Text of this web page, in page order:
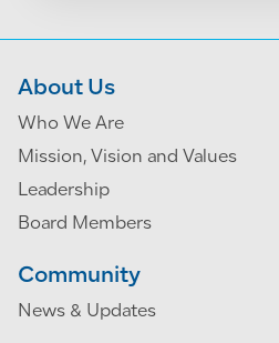
About Us
Who We Are
Mission, Vision and Values
Leadership
Board Members
Community
News & Updates